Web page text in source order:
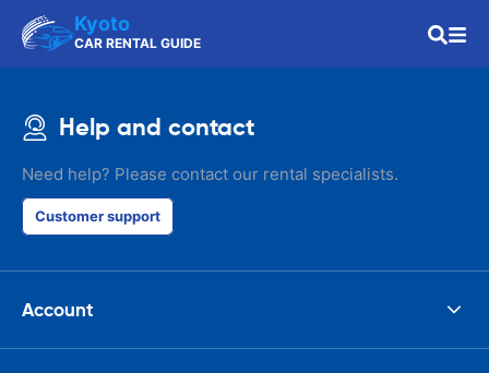
Kyoto
CAR RENTAL GUIDE
Help and contact
Need help? Please contact our rental specialists.
Customer support
Account